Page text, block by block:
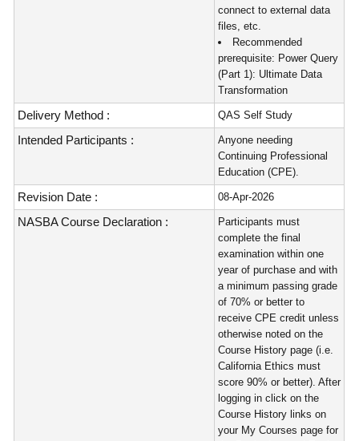
connect to external data
files, etc.
Recommended
prerequisite: Power Query
(Part 1): Ultimate Data
Transformation
Delivery Method : QAS Self Study
Intended Participants :
Anyone needing
Continuing Professional
Education (CPE).
Revision Date : 08-Apr-2026
NASBA Course Declaration :
Participants must
complete the final
examination within one
year of purchase and with
a minimum passing grade
of 70% or better to
receive CPE credit unless
otherwise noted on the
Course History page (i.e.
California Ethics must
score 90% or better). After
logging in click on the
Course History links on
your My Courses page for